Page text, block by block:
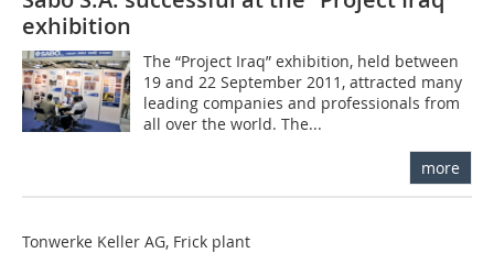
exhibition
The “Project Iraq” exhibition, held between
19 and 22 September 2011, attracted many
leading companies and professionals from
all over the world. The...
more
Tonwerke Keller AG, Frick plant